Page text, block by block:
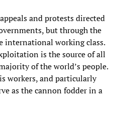
and protests directed
but through the
working class.
is the source of all
of the world’s people.
workers, and particularly
as the cannon fodder in a